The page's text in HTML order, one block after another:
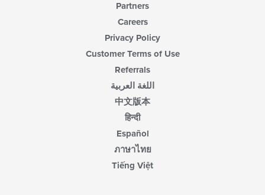
Partners
Careers
Privacy Policy
Customer Terms of Use
Referrals
اللغة العربية
中文版本
हिन्दी
Español
ภาษาไทย
Tiếng Việt